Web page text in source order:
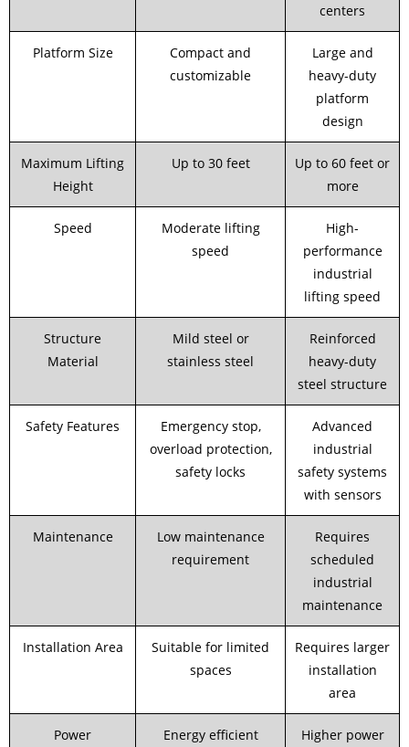
centers
Platform Size
Compact and
customizable
Large and
heavy-duty
platform
design
Maximum Lifting
Height
Up to 30 feet
Up to 60 feet or
more
Speed
Moderate lifting
speed
High-
performance
industrial
lifting speed
Structure
Material
Mild steel or
stainless steel
Reinforced
heavy-duty
steel structure
Safety Features
Emergency stop,
overload protection,
safety locks
Advanced
industrial
safety systems
with sensors
Maintenance
Low maintenance
requirement
Requires
scheduled
industrial
maintenance
Installation Area
Suitable for limited
spaces
Requires larger
installation
area
Power
Energy efficient
Higher power